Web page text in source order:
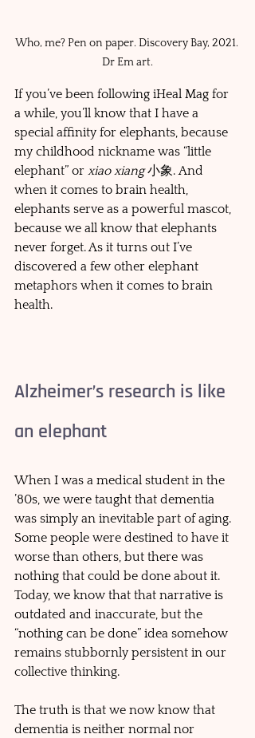
Who, me? Pen on paper. Discovery Bay, 2021.
Dr Em art.
If you’ve been following iHeal Mag for
a while, you’ll know that I have a
special affinity for elephants, because
my childhood nickname was “little
elephant” or xiao xiang 小象. And
when it comes to brain health,
elephants serve as a powerful mascot,
because we all know that elephants
never forget. As it turns out I’ve
discovered a few other elephant
metaphors when it comes to brain
health.
Alzheimer’s research is like
an elephant
When I was a medical student in the
’80s, we were taught that dementia
was simply an inevitable part of aging.
Some people were destined to have it
worse than others, but there was
nothing that could be done about it.
Today, we know that that narrative is
outdated and inaccurate, but the
“nothing can be done” idea somehow
remains stubbornly persistent in our
collective thinking.
The truth is that we now know that
dementia is neither normal nor